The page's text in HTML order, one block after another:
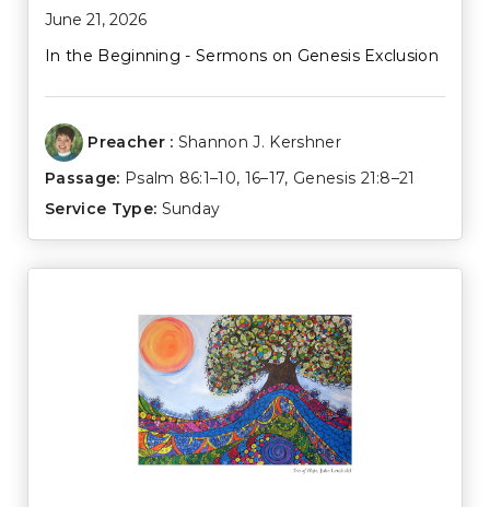
June 21, 2026
In the Beginning - Sermons on Genesis Exclusion
Preacher : Shannon J. Kershner
Passage: Psalm 86:1–10, 16–17, Genesis 21:8–21
Service Type: Sunday